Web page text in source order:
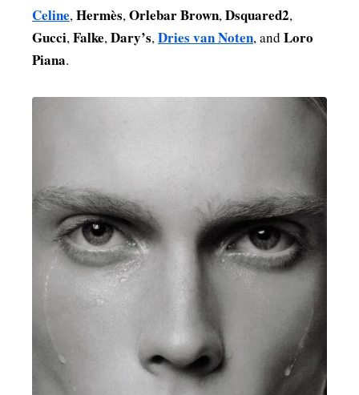
Celine,Hermès,Orlebar Brown,Dsquared2,
Gucci,Falke,Dary’s,Dries van Noten, and Loro
Piana.